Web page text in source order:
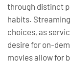
through distinct
habits.
choices, as
desire for on-
movies allow for